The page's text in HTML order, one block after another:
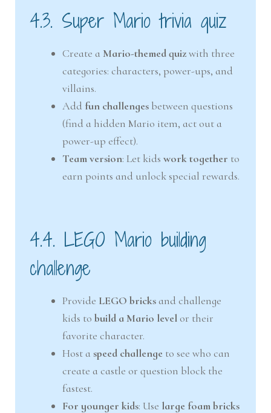
4.3. Super Mario trivia quiz
Create aMario-themed quizwith three
categories: characters, power-ups, and
villains.
Add fun challenges between questions
(find a hidden Mario item, act out a
power-up effect).
Team version: Let kidswork together to
earn points and unlock special rewards.
4.4. LEGO Mario building
challenge
Provide LEGO bricks and challenge
kids tobuild a Mario level or their
favorite character.
Host aspeed challenge to see who can
create a castle or question block the
fastest.
For younger kids: Use large foam bricks